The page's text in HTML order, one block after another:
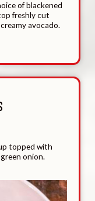
of blackened
freshly cut
avocado.
topped with
onion.